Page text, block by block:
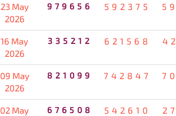
23 May
2026
979656 592375
16 May
2026
335212 621568
09 May
2026
821099 742847
02 May
676508 542610